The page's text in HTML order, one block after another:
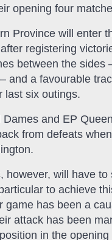
opening four
Province will enter
registering
between the sides
and a favourable
last six outings.
Dames and EP
from defeats
however, will have to
to achieve
game has been a
attack has been
in the opening